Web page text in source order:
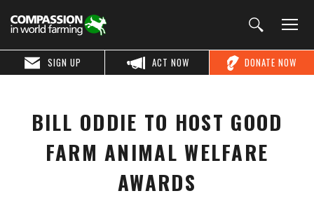
DONATE NOW
ACT NOW
SIGN UP
BILL ODDIE TO HOST GOOD
FARM ANIMAL WELFARE
AWARDS